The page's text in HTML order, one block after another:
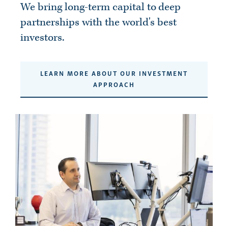
We bring long-term capital to deep
partnerships with the world's best
investors.
LEARN MORE ABOUT OUR INVESTMENT
APPROACH